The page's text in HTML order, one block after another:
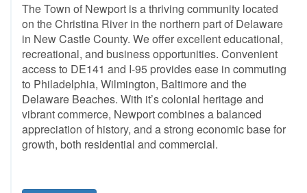
The Town of Newport is a thriving community located
on the Christina River in the northern part of Delaware
in New Castle County. We offer excellent educational,
recreational, and business opportunities. Convenient
access to DE141 and I-95 provides ease in commuting
to Philadelphia, Wilmington, Baltimore and the
Delaware Beaches. With it’s colonial heritage and
vibrant commerce, Newport combines a balanced
appreciation of history, and a strong economic base for
growth, both residential and commercial.